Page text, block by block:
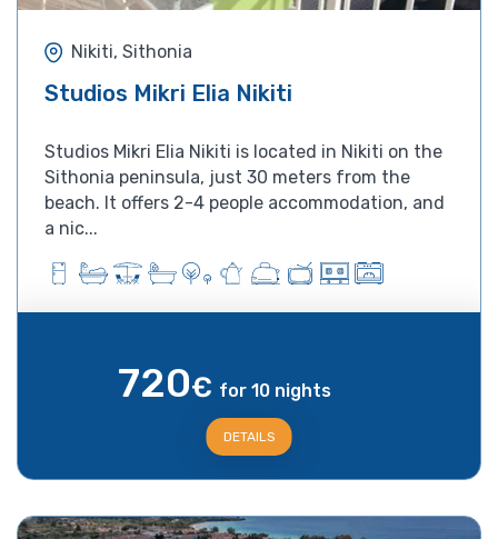
Nikiti, Sithonia
Studios Mikri Elia Nikiti
Studios Mikri Elia Nikiti is located in Nikiti on the
Sithonia peninsula, just 30 meters from the
beach. It offers 2-4 people accommodation, and
a nic...
720€ for 10 nights
DETAILS